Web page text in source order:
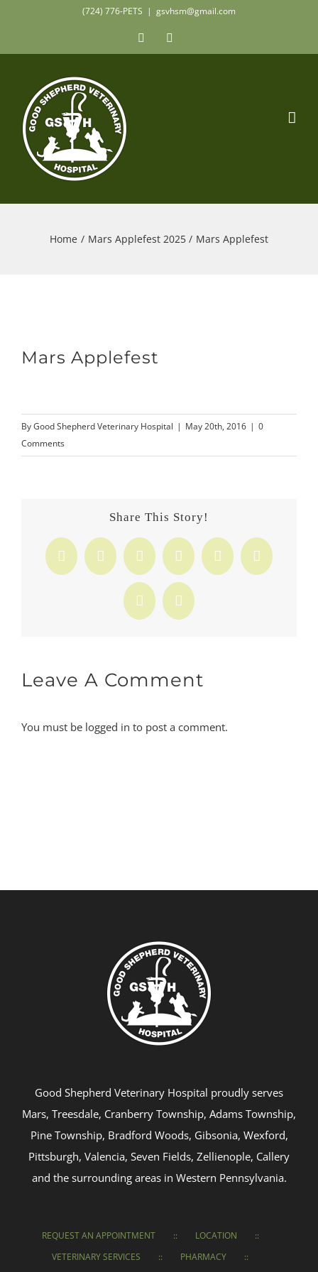
content
(724) 776-PETS | gsvhsm@gmail.com
Facebook
Home Mars Applefest 2025 Mars Applefest
Mars Applefest
ByGood Shepherd Veterinary Hospital | May 20th, 2016 | 0
Comments
Share This Story!
Facebook
X Reddit LinkedInTumblrPinterest
Vk Email
Leave A Comment
You must be logged in to post a comment.
Good Shepherd Veterinary Hospital proudly serves
Mars, Treesdale, Cranberry Township, Adams Township,
Pine Township, Bradford Woods, Gibsonia, Wexford,
Pittsburgh, Valencia, Seven Fields, Zellienople, Callery
and the surrounding areas in Western Pennsylvania.
REQUEST AN APPOINTMENT
LOCATION
VETERINARY SERVICES
PHARMACY